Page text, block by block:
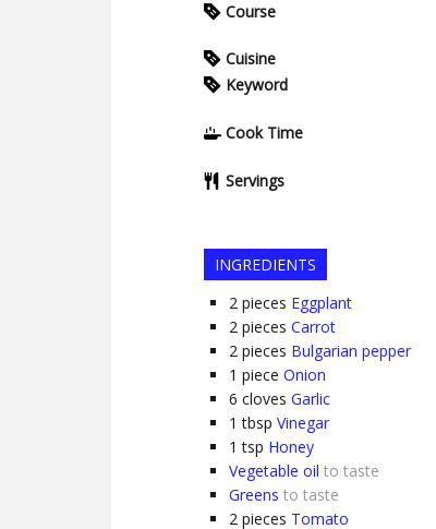
Course
Cuisine
Keyword
Cook Time
Servings
INGREDIENTS
2 pieces Eggplant
2 pieces Carrot
2 pieces Bulgarian pepper
1 piece Onion
6 cloves Garlic
1 tbsp Vinegar
1 tsp Honey
Vegetable oil to taste
Greens to taste
2 pieces Tomato